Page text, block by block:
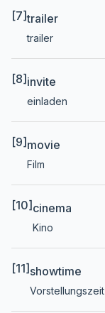
[7]trailer
trailer
[8] invite
einladen
[9] movie
Film
[10] cinema
Kino
[11] showtime
Vorstellungszeit